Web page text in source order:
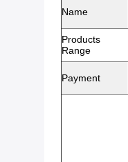
Name
Products
Range
Payment